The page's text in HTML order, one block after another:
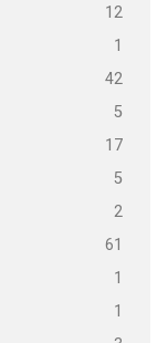
12
1
42
5
17
5
2
61
1
1